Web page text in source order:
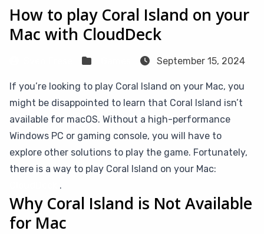
How to play Coral Island on your
Mac with CloudDeck
September 15, 2024
If you’re looking to play Coral Island on your Mac, you
might be disappointed to learn that Coral Island isn’t
available for macOS. Without a high-performance
Windows PC or gaming console, you will have to
explore other solutions to play the game. Fortunately,
there is a way to play Coral Island on your Mac:
.
Why Coral Island is Not Available
for Mac